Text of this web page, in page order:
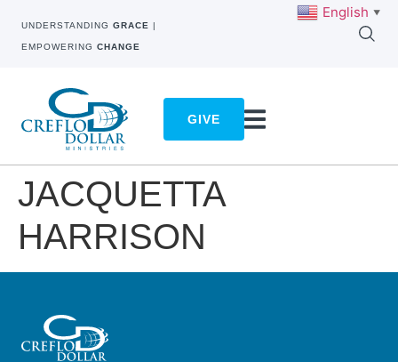
UNDERSTANDING GRACE |
EMPOWERING CHANGE
GIVE
JACQUETTA
HARRISON
English ▼